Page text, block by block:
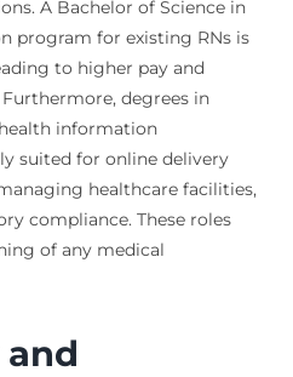
A Bachelor of Science in
program for existing RNs is
to higher pay and
degrees in
information
suited for online delivery
healthcare facilities,
compliance. These roles
of any medical